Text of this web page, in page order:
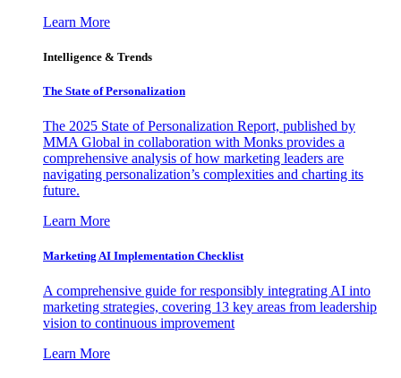
Learn More
Intelligence & Trends
The State of Personalization
The 2025 State of Personalization Report, published by
MMA Global in collaboration with Monks provides a
comprehensive analysis of how marketing leaders are
navigating personalization’s complexities and charting its
future.
Learn More
Marketing AI Implementation Checklist
A comprehensive guide for responsibly integrating AI into
marketing strategies, covering 13 key areas from leadership
vision to continuous improvement
Learn More